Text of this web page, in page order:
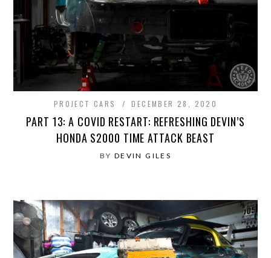
PROJECT CARS DECEMBER 28, 2020
PART 13: A COVID RESTART: REFRESHING DEVIN’S
HONDA S2000 TIME ATTACK BEAST
BY DEVIN GILES